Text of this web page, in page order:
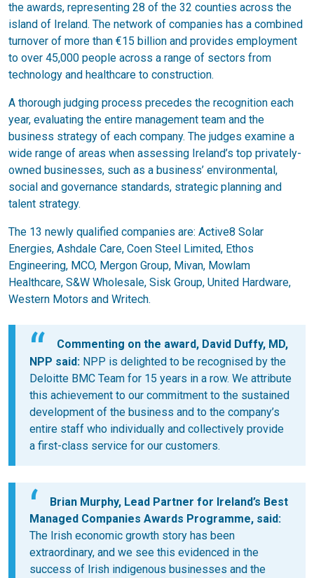
the awards, representing 28 of the 32 counties across the
island of Ireland. The network of companies has a combined
turnover of more than €15 billion and provides employment
to over 45,000 people across a range of sectors from
technology and healthcare to construction.
A thorough judging process precedes the recognition each
year, evaluating the entire management team and the
business strategy of each company. The judges examine a
wide range of areas when assessing Ireland’s top privately-
owned businesses, such as a business’ environmental,
social and governance standards, strategic planning and
talent strategy.
The 13 newly qualified companies are: Active8 Solar
Energies, Ashdale Care, Coen Steel Limited, Ethos
Engineering, MCO, Mergon Group, Mivan, Mowlam
Healthcare, S&W Wholesale, Sisk Group, United Hardware,
Western Motors and Writech.
Commenting on the award, David Duffy, MD,
NPP said: NPP is delighted to be recognised by the
Deloitte BMC Team for 15 years in a row. We attribute
this achievement to our commitment to the sustained
development of the business and to the company’s
entire staff who individually and collectively provide
a first-class service for our customers.
Brian Murphy, Lead Partner for Ireland’s Best
Managed Companies Awards Programme, said:
The Irish economic growth story has been
extraordinary, and we see this evidenced in the
success of Irish indigenous businesses and the